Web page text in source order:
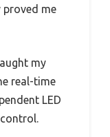
me
my
real-time
LED